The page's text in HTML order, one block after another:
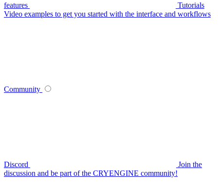
features
Tutorials
Video examples to get you started with the interface and workflows
Community
Discord
Join the
discussion and be part of the CRYENGINE community!